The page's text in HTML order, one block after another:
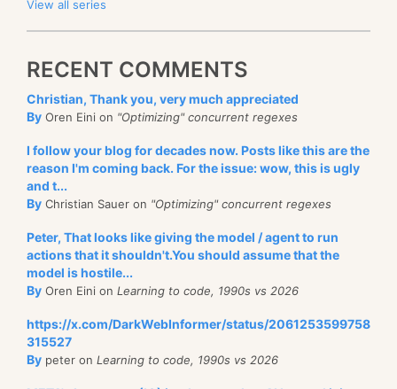
View all series
RECENT COMMENTS
Christian, Thank you, very much appreciated
By Oren Eini on "Optimizing" concurrent regexes
I follow your blog for decades now. Posts like this are the
reason I'm coming back. For the issue: wow, this is ugly
and t...
By Christian Sauer on "Optimizing" concurrent regexes
Peter, That looks like giving the model / agent to run
actions that it shouldn't.You should assume that the
model is hostile...
By Oren Eini on Learning to code, 1990s vs 2026
https://x.com/DarkWebInformer/status/2061253599758
315527
By peter on Learning to code, 1990s vs 2026